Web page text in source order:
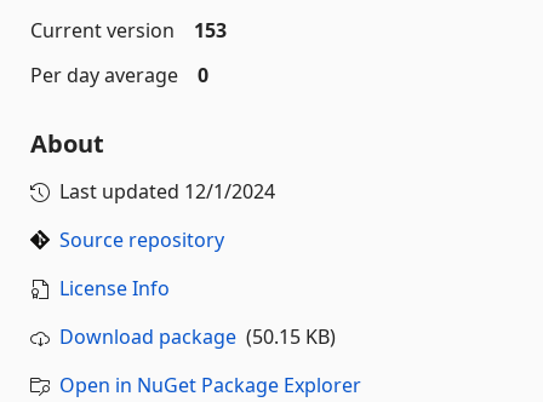
Current version
153
Per day average
0
About
Last updated 12/1/2024
Source repository
License Info
Download package (50.15 KB)
Open in NuGet Package Explorer